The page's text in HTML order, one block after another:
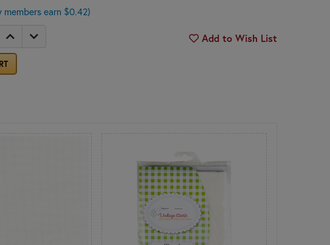
members earn $0.42)
Add to Wish List